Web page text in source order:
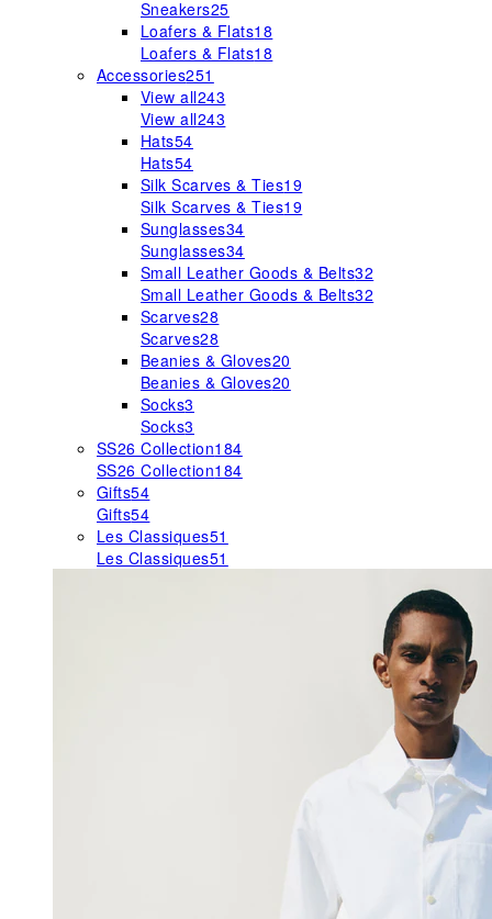
Sneakers25
Loafers & Flats18
Loafers & Flats18
Accessories251
View all243
View all243
Hats54
Hats54
Silk Scarves & Ties19
Silk Scarves & Ties19
Sunglasses34
Sunglasses34
Small Leather Goods & Belts32
Small Leather Goods & Belts32
Scarves28
Scarves28
Beanies & Gloves20
Beanies & Gloves20
Socks3
Socks3
SS26 Collection184
SS26 Collection184
Gifts54
Gifts54
Les Classiques51
Les Classiques51